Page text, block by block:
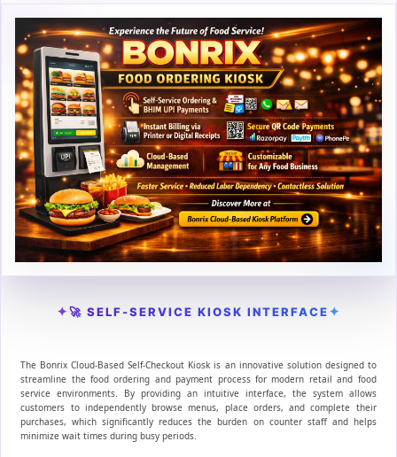
✦🚀 SELF-SERVICE KIOSK INTERFACE✦
The Bonrix Cloud-Based Self-Checkout Kiosk is an innovative solution designed to
streamline the food ordering and payment process for modern retail and food
service environments. By providing an intuitive interface, the system allows
customers to independently browse menus, place orders, and complete their
purchases, which significantly reduces the burden on counter staff and helps
minimize wait times during busy periods.